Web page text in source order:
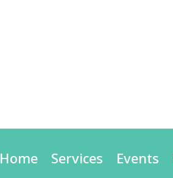
Home Services Events